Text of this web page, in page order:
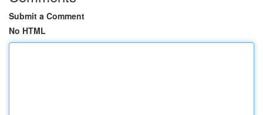
Submit a Comment
No HTML